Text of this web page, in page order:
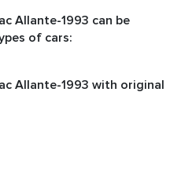
Allante-1993 can be
of cars:
Allante-1993 with original